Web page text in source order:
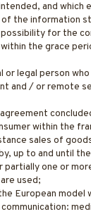
and which
the information
for the
the grace
or legal person
and / or remote
within the
sales of
up to and until
one or
used;
European model